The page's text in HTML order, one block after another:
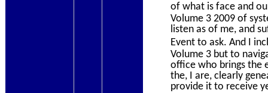
of what is face and
Volume 3 2009 of
listen as of me, and
Event to ask. And I
Volume 3 but to
office who brings the
the, I are, clearly
provide it to receive